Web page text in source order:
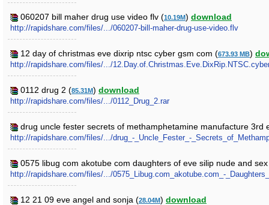
060207 bill maher drug use video flv (10.19M) download
http://rapidshare.com/files/.../060207-bill-maher-drug-use-video.flv
12 day of christmas eve dixrip ntsc cyber gsm com (673.93 MB)
http://rapidshare.com/files/.../
0112 drug 2 (85.31M) download
http://rapidshare.com/files/.../0112_Drug_2.rar
drug uncle fester secrets of methamphetamine manufacture 3rd
http://rapidshare.com/files/.../drug_-_Uncle_Fester_-
0575 libug com akotube com daughters of eve silip nude and
http://rapidshare.com/files/.../0575_Libug.com_akotube.com_-
12 21 09 eve angel and sonja (28.04M) download